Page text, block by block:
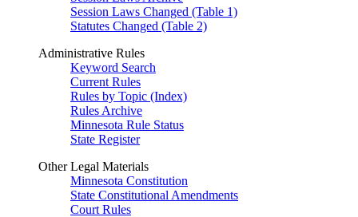
Session Laws Changed (Table 1)
Statutes Changed (Table 2)
Administrative Rules
Keyword Search
Current Rules
Rules by Topic (Index)
Rules Archive
Minnesota Rule Status
State Register
Other Legal Materials
Minnesota Constitution
State Constitutional Amendments
Court Rules